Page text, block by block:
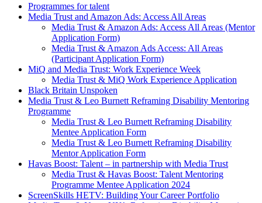
Programmes for talent
Media Trust and Amazon Ads: Access All Areas
Media Trust & Amazon Ads: Access All Areas (Mentor
Application Form)
Media Trust & Amazon Ads Access: All Areas
(Participant Application Form)
MiQ and Media Trust: Work Experience Week
Media Trust & MiQ Work Experience Application
Black Britain Unspoken
Media Trust & Leo Burnett Reframing Disability Mentoring
Programme
Media Trust & Leo Burnett Reframing Disability
Mentee Application Form
Media Trust & Leo Burnett Reframing Disability
Mentor Application Form
Havas Boost: Talent – in partnership with Media Trust
Media Trust & Havas Boost: Talent Mentoring
Programme Mentee Application 2024
ScreenSkills HETV: Building Your Career Portfolio